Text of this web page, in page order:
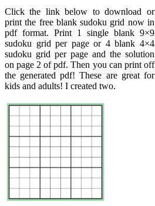
Click the link below to download or
print the free blank sudoku grid now in
pdf format. Print 1 single blank 9×9
sudoku grid per page or 4 blank 4×4
sudoku grid per page and the solution
on page 2 of pdf. Then you can print off
the generated pdf! These are great for
kids and adults! I created two.